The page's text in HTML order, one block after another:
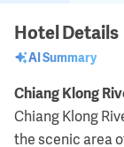
Hotel Details
AI Summary
Chiang Klong
Chiang Klong
the scenic area